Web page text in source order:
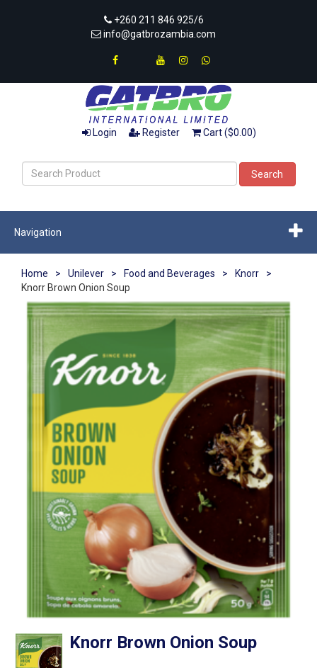
+260 211 846 925/6
info@gatbrozambia.com
Login Register Cart ($0.00)
Search
Navigation
Home > Unilever > Food and Beverages > Knorr
>
Knorr Brown Onion Soup
Knorr Brown Onion Soup